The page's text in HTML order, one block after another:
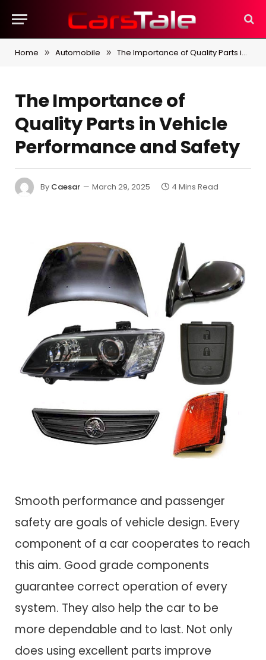
Home » Automobile » The Importance of Quality Parts in Vehicle Performance and Safety
The Importance of
Quality Parts in Vehicle
Performance and Safety
By Caesar March 29, 2025 4 Mins Read
Smooth performance and passenger
safety are goals of vehicle design. Every
component of a car cooperates to reach
this aim. Good grade components
guarantee correct operation of every
system. They also help the car to be
more dependable and to last. Not only
does using excellent parts improve